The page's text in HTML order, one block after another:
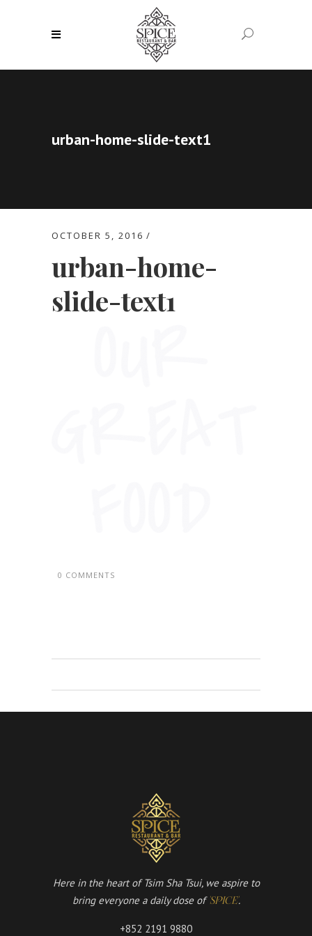
urban-home-slide-text1
OCTOBER 5, 2016
urban-home-
slide-text1
0 COMMENTS
Here in the heart of Tsim Sha Tsui, we aspire to
bring everyone a daily dose of 'SPICE'.
+852 2191 9880